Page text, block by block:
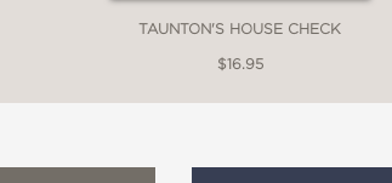
TAUNTON'S HOUSE CHECK
$16.95